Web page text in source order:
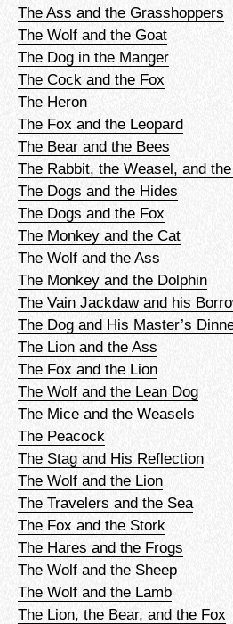
The Ass and the Grasshoppers
The Wolf and the Goat
The Dog in the Manger
The Cock and the Fox
The Heron
The Fox and the Leopard
The Bear and the Bees
The Rabbit, the Weasel, and
The Dogs and the Hides
The Dogs and the Fox
The Monkey and the Cat
The Wolf and the Ass
The Monkey and the Dolphin
The Vain Jackdaw and his
The Dog and His Master’s
The Lion and the Ass
The Fox and the Lion
The Wolf and the Lean Dog
The Mice and the Weasels
The Peacock
The Stag and His Reflection
The Wolf and the Lion
The Travelers and the Sea
The Fox and the Stork
The Hares and the Frogs
The Wolf and the Sheep
The Wolf and the Lamb
The Lion, the Bear, and the Fox